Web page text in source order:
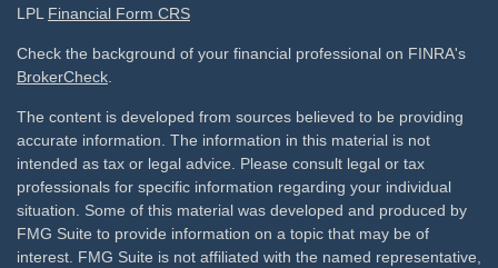
LPL Financial Form CRS
Check the background of your financial professional on FINRA's
BrokerCheck.
The content is developed from sources believed to be providing
accurate information. The information in this material is not
intended as tax or legal advice. Please consult legal or tax
professionals for specific information regarding your individual
situation. Some of this material was developed and produced by
FMG Suite to provide information on a topic that may be of
interest. FMG Suite is not affiliated with the named representative,